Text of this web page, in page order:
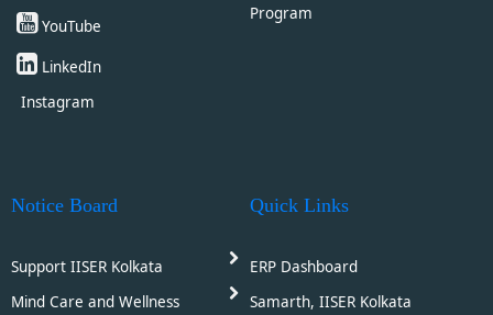
YouTube
LinkedIn
Instagram
Program
Notice Board
Support IISER Kolkata
Mind Care and Wellness
Quick Links
ERP Dashboard
Samarth, IISER Kolkata